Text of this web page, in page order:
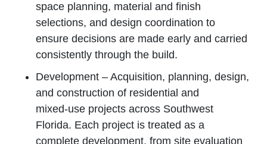
space planning, material and finish
selections, and design coordination to
ensure decisions are made early and carried
consistently through the build.
Development – Acquisition, planning, design,
and construction of residential and
mixed‑use projects across Southwest
Florida. Each project is treated as a
complete development, from site evaluation